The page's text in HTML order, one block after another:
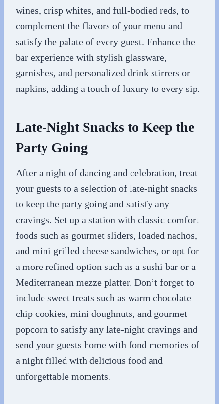
wines, crisp whites, and full-bodied reds, to
complement the flavors of your menu and
satisfy the palate of every guest. Enhance the
bar experience with stylish glassware,
garnishes, and personalized drink stirrers or
napkins, adding a touch of luxury to every sip.
Late-Night Snacks to Keep the
Party Going
After a night of dancing and celebration, treat
your guests to a selection of late-night snacks
to keep the party going and satisfy any
cravings. Set up a station with classic comfort
foods such as gourmet sliders, loaded nachos,
and mini grilled cheese sandwiches, or opt for
a more refined option such as a sushi bar or a
Mediterranean mezze platter. Don’t forget to
include sweet treats such as warm chocolate
chip cookies, mini doughnuts, and gourmet
popcorn to satisfy any late-night cravings and
send your guests home with fond memories of
a night filled with delicious food and
unforgettable moments.